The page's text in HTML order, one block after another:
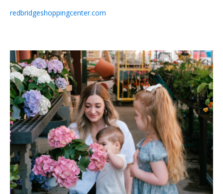
redbridgeshoppingcenter.com